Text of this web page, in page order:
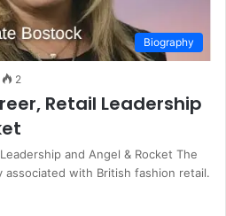
Biography
2
Retail Leadership
and Angel & Rocket The
associated with British fashion retail.